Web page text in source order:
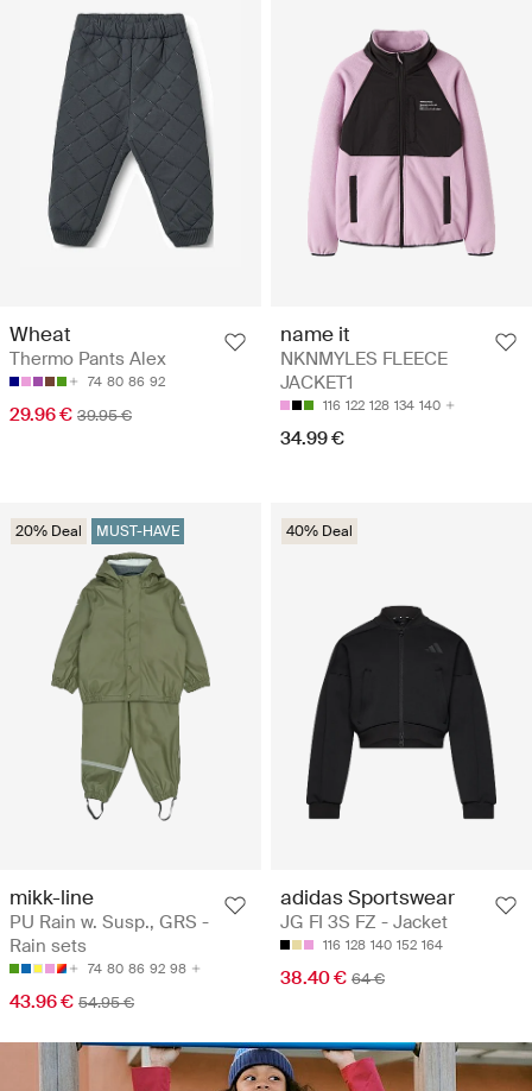
Wheat
Thermo Pants Alex
74 80 86 92
29.96 € 39.95 €
name it
NKNMYLES FLEECE
JACKET1
116 122 128 134 140
34.99 €
20% Deal MUST-HAVE
mikk-line
PU Rain w. Susp., GRS -
Rain sets
74 80 86 92 98
43.96 € 54.95 €
40% Deal
adidas Sportswear
JG FI 3S FZ - Jacket
116 128 140 152 164
38.40 € 64 €